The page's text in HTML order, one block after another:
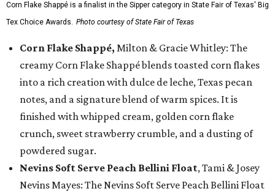
Corn Flake Shappé is a finalist in the Sipper category in State Fair of Texas' Big
Tex Choice Awards. Photo courtesy of State Fair of Texas
Corn Flake Shappé, Milton & Gracie Whitley: The
creamy Corn Flake Shappé blends toasted corn flakes
into a rich creation with dulce de leche, Texas pecan
notes, and a signature blend of warm spices. It is
finished with whipped cream, golden corn flake
crunch, sweet strawberry crumble, and a dusting of
powdered sugar.
Nevins Soft Serve Peach Bellini Float, Tami & Josey
Nevins Mayes: The Nevins Soft Serve Peach Bellini Float